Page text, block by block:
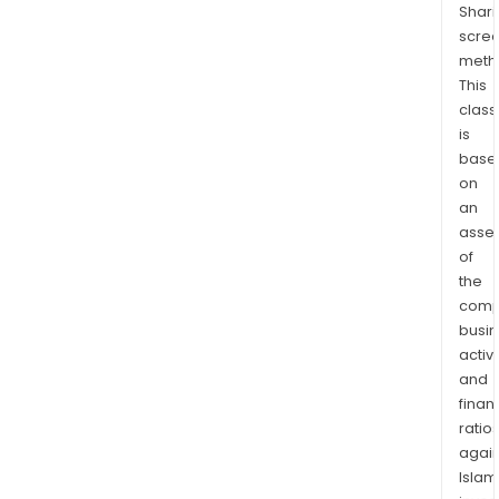
of
in
the
of
Its
five
of
vein
Mae
This
is
on
an
of
the
and
ratios